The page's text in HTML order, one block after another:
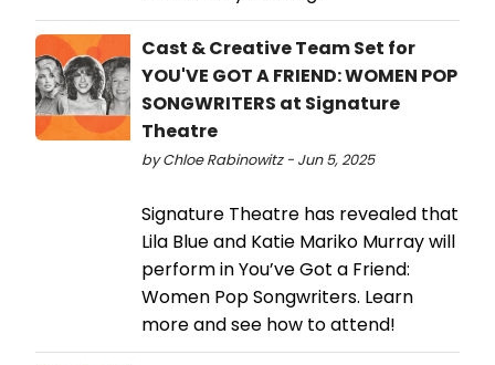
Cast & Creative Team Set for
YOU'VE GOT A FRIEND: WOMEN POP
SONGWRITERS at Signature
Theatre
by Chloe Rabinowitz - Jun 5, 2025
Signature Theatre has revealed that
Lila Blue and Katie Mariko Murray will
perform in You’ve Got a Friend:
Women Pop Songwriters. Learn
more and see how to attend!